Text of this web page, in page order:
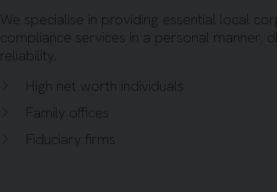
We specialise in providing essential local
compliance services in a personal manner,
reliability.
High net worth individuals
Family offices
Fiduciary firms